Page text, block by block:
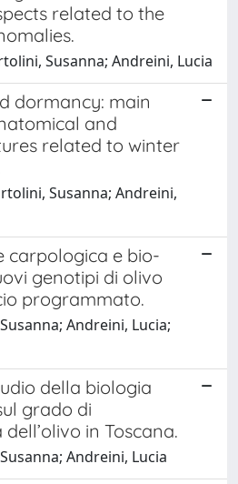
related to the
Susanna; Andreini, Lucia
dormancy: main
and
related to winter
Susanna; Andreini,
carpologica e bio-
genotipi di olivo
programmato.
Andreini, Lucia;
della biologia
grado di
in Toscana.
Andreini, Lucia